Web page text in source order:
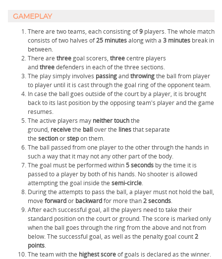
GAMEPLAY
There are two teams, each consisting of9 players. The whole match
consists of two halves of25 minutesalong with a 3 minutes break in
between.
There are threegoal scorers, threecentre players
andthreedefenders in each of the three sections.
The play simply involves passingandthrowingthe ball from player
to player until it is cast through the goal ring of the opponent team.
In case the ball goes outside of the court by a player, it is brought
back to its last position by the opposing team's player and the game
resumes.
The active players may neither touchthe
ground, receivethe ballover the linesthat separate
the sectionorstepon them.
The ball passed from one player to the other through the hands in
such a way that it may not any other part of the body.
The goal must be performed within5 seconds by the time it is
passed to a player by both of his hands. No shooter is allowed
attempting the goal inside the semi-circle.
During the attempts to pass the ball, a player must not hold the ball,
move forwardor backwardfor more than2 seconds.
After each successful goal, all the players need to take their
standard position on the court or ground. The score is marked only
when the ball goes through the ring from the above and not from
below. The successful goal, as well as the penalty goal count2
points.
The team with the highestscoreof goals is declared as the winner.